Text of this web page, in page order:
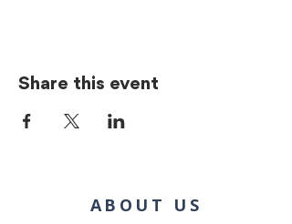
Share this event
ABOUT US